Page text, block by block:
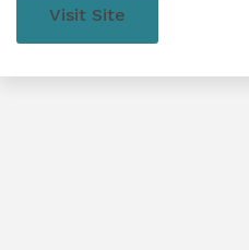
Visit Site